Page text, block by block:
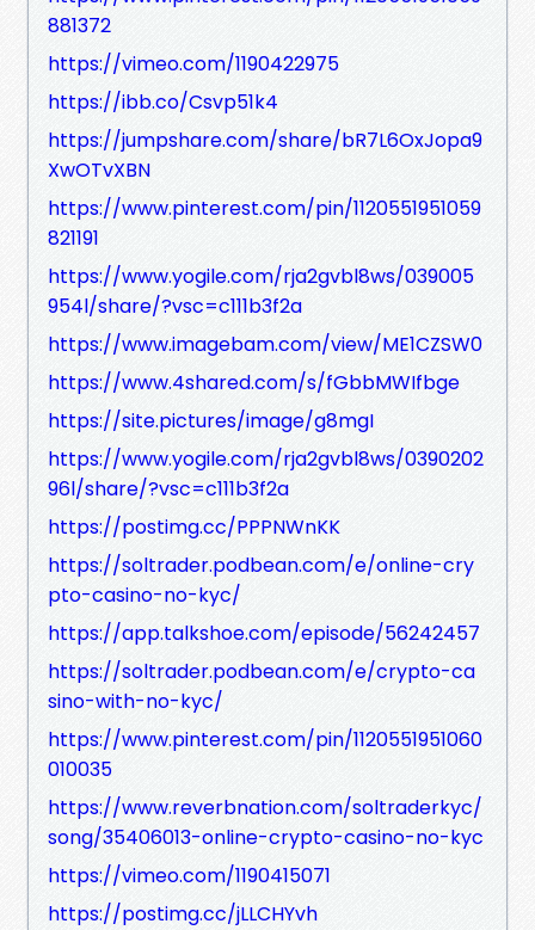
881372
https://vimeo.com/1190422975
https://ibb.co/Csvp51k4
https://jumpshare.com/share/bR7L6OxJopa9
XwOTvXBN
https://www.pinterest.com/pin/1120551951059
821191
https://www.yogile.com/rja2gvbl8ws/039005
954l/share/?vsc=c111b3f2a
https://www.imagebam.com/view/ME1CZSW0
https://www.4shared.com/s/fGbbMWIfbge
https://site.pictures/image/g8mgI
https://www.yogile.com/rja2gvbl8ws/0390202
96l/share/?vsc=c111b3f2a
https://postimg.cc/PPPNWnKK
https://soltrader.podbean.com/e/online-cry
pto-casino-no-kyc/
https://app.talkshoe.com/episode/56242457
https://soltrader.podbean.com/e/crypto-ca
sino-with-no-kyc/
https://www.pinterest.com/pin/1120551951060
010035
https://www.reverbnation.com/soltraderkyc/
song/35406013-online-crypto-casino-no-kyc
https://vimeo.com/1190415071
https://postimg.cc/jLLCHYvh